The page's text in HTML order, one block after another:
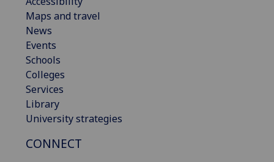
Maps and travel
News
Events
Schools
Colleges
Services
Library
University strategies
CONNECT